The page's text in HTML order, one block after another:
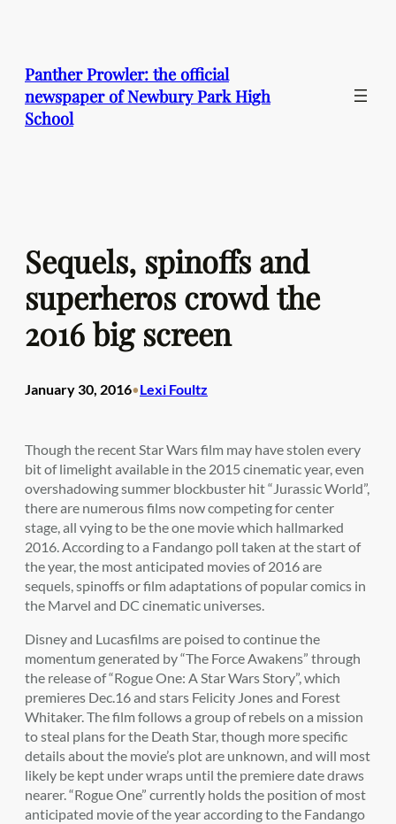
Panther Prowler: the official
newspaper of Newbury Park High
School
Sequels, spinoffs and
superheros crowd the
2016 big screen
January 30, 2016•Lexi Foultz
Though the recent Star Wars film may have stolen every
bit of limelight available in the 2015 cinematic year, even
overshadowing summer blockbuster hit “Jurassic World”,
there are numerous films now competing for center
stage, all vying to be the one movie which hallmarked
2016. According to a Fandango poll taken at the start of
the year, the most anticipated movies of 2016 are
sequels, spinoffs or film adaptations of popular comics in
the Marvel and DC cinematic universes.
Disney and Lucasfilms are poised to continue the
momentum generated by “The Force Awakens” through
the release of “Rogue One: A Star Wars Story”, which
premieres Dec.16 and stars Felicity Jones and Forest
Whitaker. The film follows a group of rebels on a mission
to steal plans for the Death Star, though more specific
details about the movie’s plot are unknown, and will most
likely be kept under wraps until the premiere date draws
nearer. “Rogue One” currently holds the position of most
anticipated movie of the year according to the Fandango